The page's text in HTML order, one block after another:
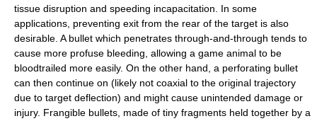
tissue disruption and speeding incapacitation. In some
applications, preventing exit from the rear of the target is also
desirable. A bullet which penetrates through-and-through tends to
cause more profuse bleeding, allowing a game animal to be
bloodtrailed more easily. On the other hand, a perforating bullet
can then continue on (likely not coaxial to the original trajectory
due to target deflection) and might cause unintended damage or
injury. Frangible bullets, made of tiny fragments held together by a